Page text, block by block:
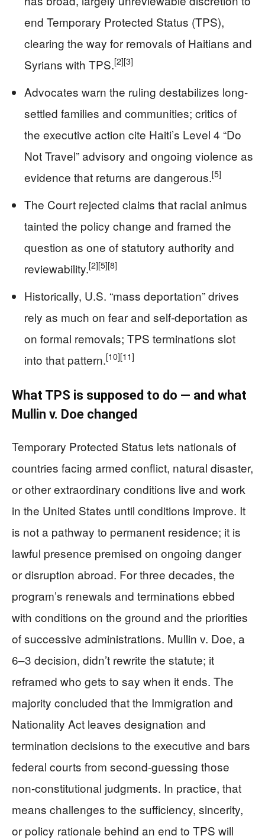
end Temporary Protected Status (TPS),
clearing the way for removals of Haitians and
Syrians with TPS.[2][3]
Advocates warn the ruling destabilizes long-
settled families and communities; critics of
the executive action cite Haiti’s Level 4 “Do
Not Travel” advisory and ongoing violence as
evidence that returns are dangerous.[5]
The Court rejected claims that racial animus
tainted the policy change and framed the
question as one of statutory authority and
reviewability.[2][5][8]
Historically, U.S. “mass deportation” drives
rely as much on fear and self-deportation as
on formal removals; TPS terminations slot
into that pattern.[10][11]
What TPS is supposed to do — and what
Mullin v. Doe changed
Temporary Protected Status lets nationals of
countries facing armed conflict, natural disaster,
or other extraordinary conditions live and work
in the United States until conditions improve. It
is not a pathway to permanent residence; it is
lawful presence premised on ongoing danger
or disruption abroad. For three decades, the
program’s renewals and terminations ebbed
with conditions on the ground and the priorities
of successive administrations. Mullin v. Doe, a
6–3 decision, didn’t rewrite the statute; it
reframed who gets to say when it ends. The
majority concluded that the Immigration and
Nationality Act leaves designation and
termination decisions to the executive and bars
federal courts from second-guessing those
non-constitutional judgments. In practice, that
means challenges to the sufficiency, sincerity,
or policy rationale behind an end to TPS will